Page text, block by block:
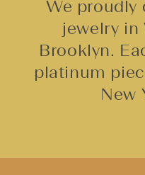
We proudly
jewelry in
Brooklyn.
platinum
New